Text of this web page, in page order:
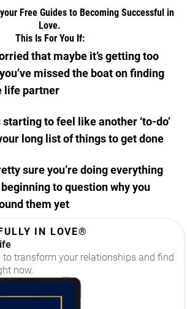
Free Guides to Becoming Successful in
Love.
This Is For You If:
that maybe it’s getting too
missed the boat on finding
life partner
to feel like another ‘to-do’
long list of things to get done
sure you’re doing everything
to question why you
them yet
IN LOVE®
to transform your relationships and find
now.